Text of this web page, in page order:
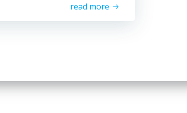
read more